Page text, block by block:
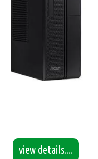
view details....